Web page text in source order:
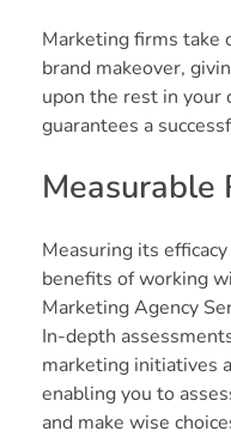
Marketing firms take
brand makeover,
upon the rest in your
guarantees a
Measurable
Measuring its
benefits of working
Marketing Agency
In-depth
marketing initiatives
enabling you to
and make wise